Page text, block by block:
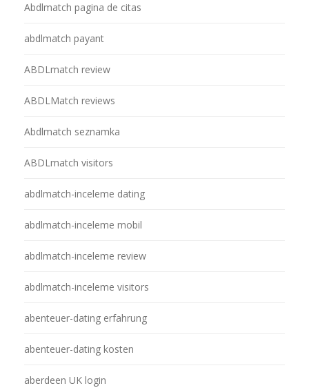
Abdlmatch pagina de citas
abdlmatch payant
ABDLmatch review
ABDLMatch reviews
Abdlmatch seznamka
ABDLmatch visitors
abdlmatch-inceleme dating
abdlmatch-inceleme mobil
abdlmatch-inceleme review
abdlmatch-inceleme visitors
abenteuer-dating erfahrung
abenteuer-dating kosten
aberdeen UK login